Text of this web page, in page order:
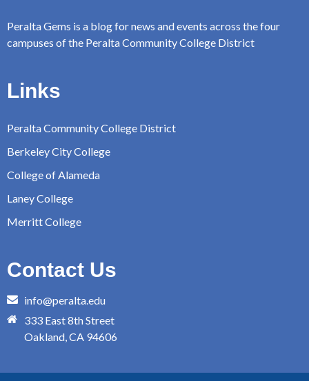
Peralta Gems is a blog for news and events across the four
campuses of the Peralta Community College District
Links
Peralta Community College District
Berkeley City College
College of Alameda
Laney College
Merritt College
Contact Us
info@peralta.edu
333 East 8th Street
Oakland, CA 94606